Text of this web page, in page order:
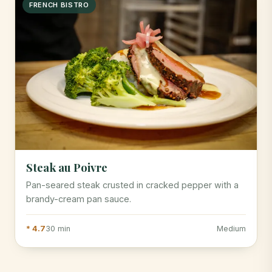
FRENCH BISTRO
Steak au Poivre
Pan-seared steak crusted in cracked pepper with a
brandy-cream pan sauce.
* 4.730 min Medium